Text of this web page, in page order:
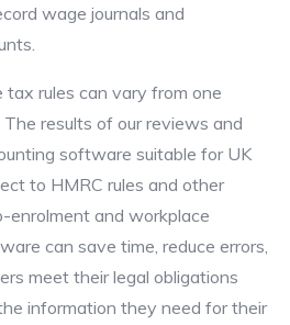
wage journals and
tax rules can vary from one
results of our reviews and
software suitable for UK
to HMRC rules and other
enrolment and workplace
can save time, reduce errors,
meet their legal obligations
information they need for their